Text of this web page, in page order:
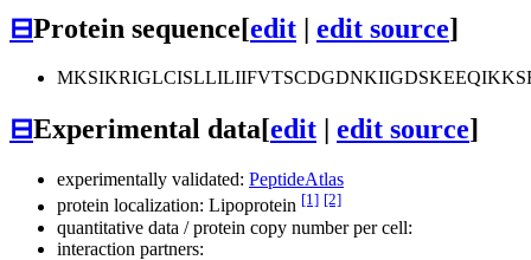
⊟Protein sequence[edit | edit source]
⊟Experimental data[edit edit source]
experimentally validated: PeptideAtlas
protein localization: Lipoprotein [1] [2]
quantitative data / protein copy number per cell:
interaction partners: